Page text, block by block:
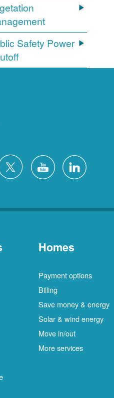
Safety Power
Homes
Payment options
Billing
Save money & energy
Solar & wind energy
Move in/out
More services